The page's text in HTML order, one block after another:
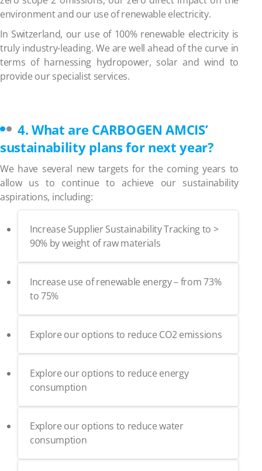
environment and our use of renewable electricity.
In Switzerland, our use of 100% renewable electricity is
truly industry-leading. We are well ahead of the curve in
terms of harnessing hydropower, solar and wind to
provide our specialist services.
4.What are CARBOGEN AMCIS’
sustainability plans for next year?
We have several new targets for the coming years to
allow us to continue to achieve our sustainability
aspirations, including:
Increase Supplier Sustainability Tracking to >
90% by weight of raw materials
Increase use of renewable energy – from 73%
to 75%
Explore our options to reduce CO2 emissions
Explore our options to reduce energy
consumption
Explore our options to reduce water
consumption